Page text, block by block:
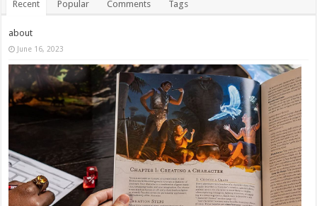
Recent Popular Comments Tags
about
June 16, 2023